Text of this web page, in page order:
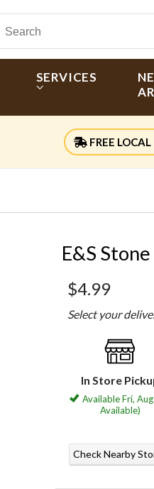
SERVICES
FREE LOCAL
E&S
$4.99
Select your
In Store
Available Fri,
Available)
Check Nearby